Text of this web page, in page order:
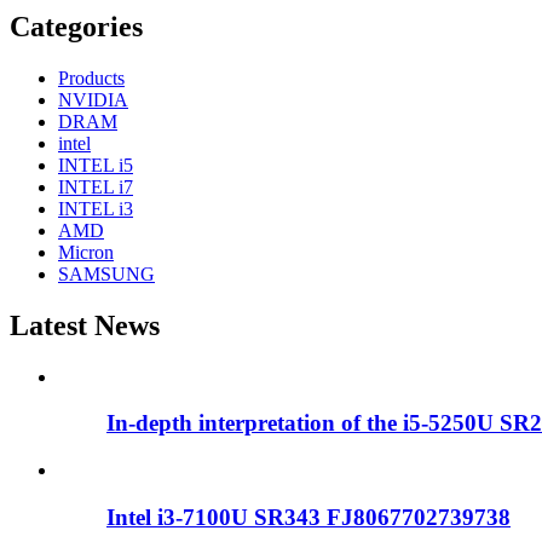
Categories
Products
NVIDIA
DRAM
intel
INTEL i5
INTEL i7
INTEL i3
AMD
Micron
SAMSUNG
Latest News
In-depth interpretation of the i5-5250U
Intel i3-7100U SR343 FJ8067702739738